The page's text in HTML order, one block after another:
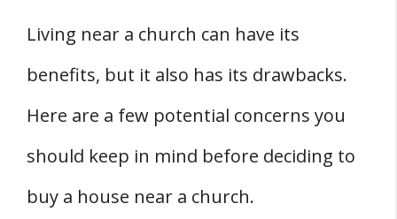
Living near a church can have its
benefits, but it also has its drawbacks.
Here are a few potential concerns you
should keep in mind before deciding to
buy a house near a church.